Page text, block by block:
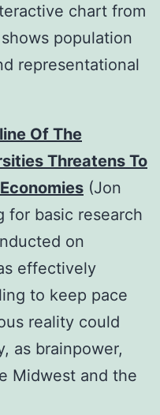
chart from
shows population
representational
Of The
Threatens To
(Jon
for basic research
on
effectively
to keep pace
reality could
as brainpower,
Midwest and the